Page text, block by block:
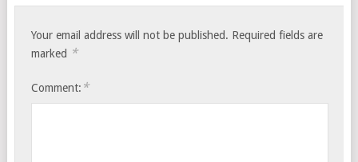
Your email address will not be published. Required fields are
marked *
Comment: *